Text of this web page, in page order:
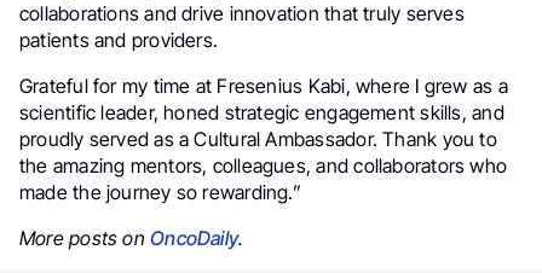
collaborations and drive innovation that truly serves
patients and providers.
Grateful for my time at Fresenius Kabi, where I grew as a
scientific leader, honed strategic engagement skills, and
proudly served as a Cultural Ambassador. Thank you to
the amazing mentors, colleagues, and collaborators who
made the journey so rewarding.”
More posts onOncoDaily.